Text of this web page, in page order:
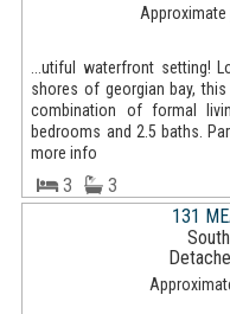
Approximate
...utiful waterfront setting!
shores of georgian bay,
combination of formal
bedrooms and 2.5 baths.
more info
3 3
131